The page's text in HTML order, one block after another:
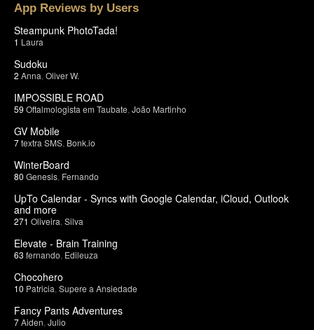
App Reviews by Users
Steampunk PhotoTada!
1 Laura
Sudoku
2 Anna Oliver W.
IMPOSSIBLE ROAD
59 Oftalmologista em Taubate João Martinho
GV Mobile
7textra SMS Bonk.io
WinterBoard
80 Genesis Fernando
UpTo Calendar - Syncs with Google Calendar, iCloud, Outlook
and more
271 Oliveira Silva
Elevate - Brain Training
63 fernando Edileuza
Chocohero
10 Patricia Supere a Ansiedade
Fancy Pants Adventures
7Aiden Julio